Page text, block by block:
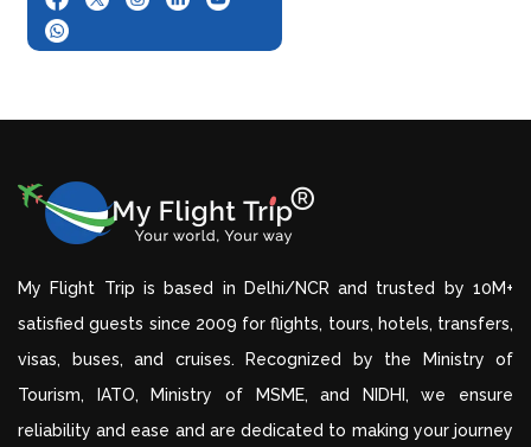
My Flight Trip is based in Delhi/NCR and trusted by 10M+
satisfied guests since 2009 for flights, tours, hotels, transfers,
visas, buses, and cruises. Recognized by the Ministry of
Tourism, IATO, Ministry of MSME, and NIDHI, we ensure
reliability and ease and are dedicated to making your journey